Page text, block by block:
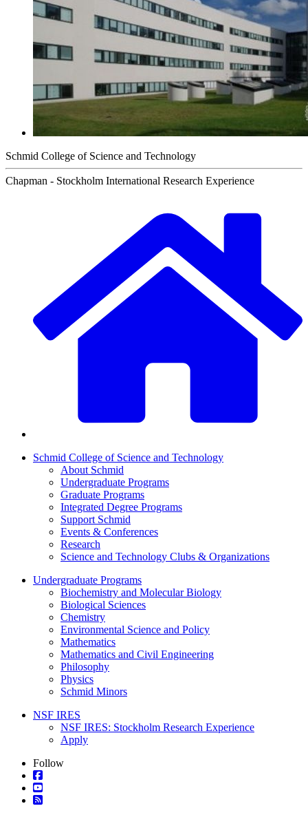
Schmid College of Science and Technology
Chapman - Stockholm International Research Experience
Schmid College of Science and Technology
About Schmid
Undergraduate Programs
Graduate Programs
Integrated Degree Programs
Support Schmid
Events & Conferences
Research
Science and Technology Clubs & Organizations
Undergraduate Programs
Biochemistry and Molecular Biology
Biological Sciences
Chemistry
Environmental Science and Policy
Mathematics
Mathematics and Civil Engineering
Philosophy
Physics
Schmid Minors
NSF IRES
NSF IRES: Stockholm Research Experience
Apply
Follow